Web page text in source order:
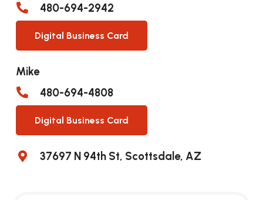
480-694-2942
Digital Business Card
Mike
480-694-4808
Digital Business Card
37697 N 94th St, Scottsdale, AZ